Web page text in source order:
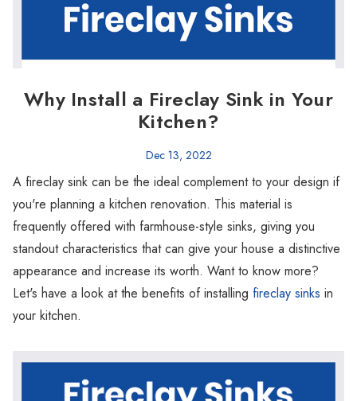
Why Install a Fireclay Sink in Your
Kitchen?
Dec 13, 2022
A fireclay sink can be the ideal complement to your design if
you're planning a kitchen renovation. This material is
frequently offered with farmhouse-style sinks, giving you
standout characteristics that can give your house a distinctive
appearance and increase its worth. Want to know more?
Let's have a look at the benefits of installing fireclay sinks in
your kitchen.